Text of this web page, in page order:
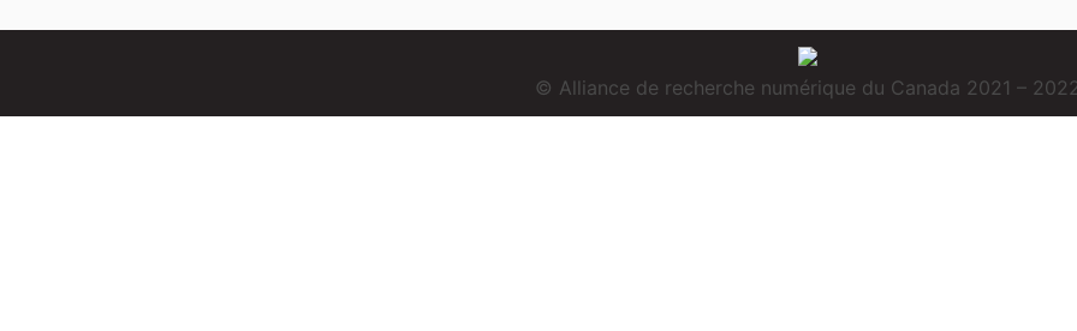
© Alliance de recherche numérique du Canada 2021 –